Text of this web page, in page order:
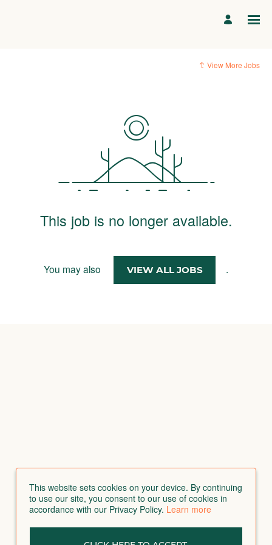
View More Jobs
This job is no longer available.
You may also VIEW ALL JOBS .
This website sets cookies on your device. By continuing
to use our site, you consent to our use of cookies in
accordance with our Privacy Policy. Learn more